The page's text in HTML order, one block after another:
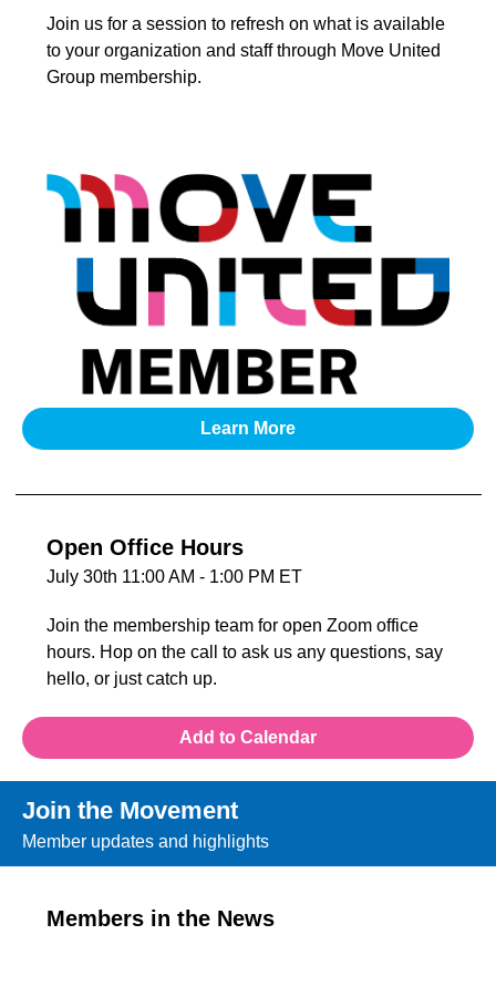
Join us for a session to refresh on what is available
to your organization and staff through Move United
Group membership.
Learn More
Open Office Hours
July 30th 11:00 AM - 1:00 PM ET
Join the membership team for open Zoom office
hours. Hop on the call to ask us any questions, say
hello, or just catch up.
Add to Calendar
Join the Movement
Member updates and highlights
Members in the News